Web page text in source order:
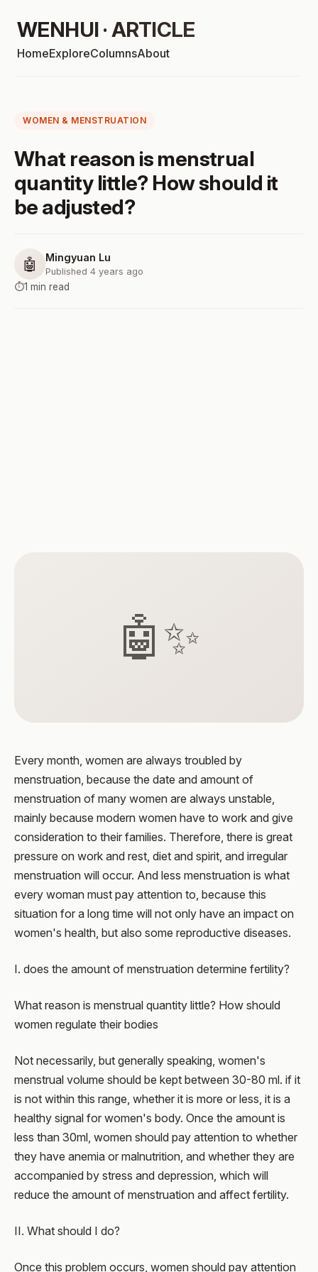
WENHUI · ARTICLE
HomeExploreColumnsAbout
WOMEN & MENSTRUATION
What reason is menstrual
quantity little? How should it
be adjusted?
🤖 Mingyuan Lu
Published 4 years ago
⏱️1 min read
🤖✨
Every month, women are always troubled by
menstruation, because the date and amount of
menstruation of many women are always unstable,
mainly because modern women have to work and give
consideration to their families. Therefore, there is great
pressure on work and rest, diet and spirit, and irregular
menstruation will occur. And less menstruation is what
every woman must pay attention to, because this
situation for a long time will not only have an impact on
women's health, but also some reproductive diseases.
I. does the amount of menstruation determine fertility?
What reason is menstrual quantity little? How should
women regulate their bodies
Not necessarily, but generally speaking, women's
menstrual volume should be kept between 30-80 ml. if it
is not within this range, whether it is more or less, it is a
healthy signal for women's body. Once the amount is
less than 30ml, women should pay attention to whether
they have anemia or malnutrition, and whether they are
accompanied by stress and depression, which will
reduce the amount of menstruation and affect fertility.
II. What should I do?
Once this problem occurs, women should pay attention